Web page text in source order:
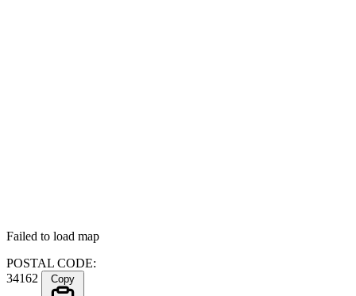
Failed to load map
POSTAL CODE:
34162